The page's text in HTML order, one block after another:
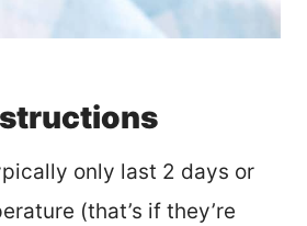
only last 2 days or
(that’s if they’re